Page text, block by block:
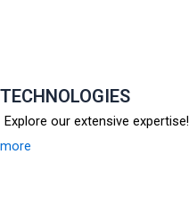
TECHNOLOGIES
Explore our extensive expertise!
more